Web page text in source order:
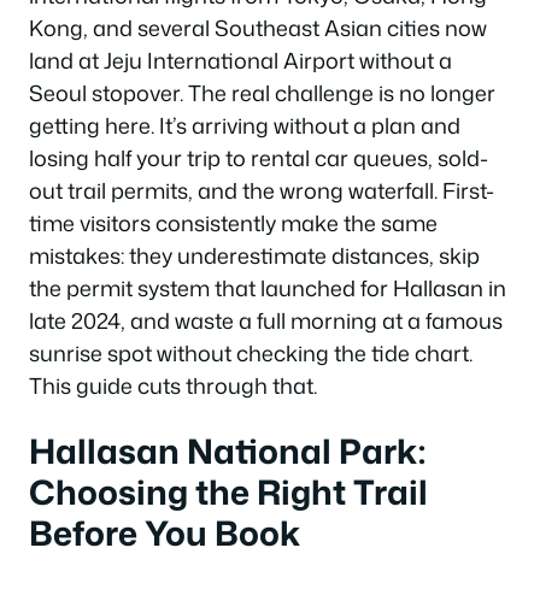
Kong, and several Southeast Asian cities now
land at Jeju International Airport without a
Seoul stopover. The real challenge is no longer
getting here. It’s arriving without a plan and
losing half your trip to rental car queues, sold-
out trail permits, and the wrong waterfall. First-
time visitors consistently make the same
mistakes: they underestimate distances, skip
the permit system that launched for Hallasan in
late 2024, and waste a full morning at a famous
sunrise spot without checking the tide chart.
This guide cuts through that.
Hallasan National Park:
Choosing the Right Trail
Before You Book